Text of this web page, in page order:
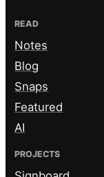
READ
Notes
Blog
Snaps
Featured
AI
PROJECTS